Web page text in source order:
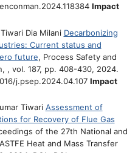
Impact
Dia Milani Decarbonizing
Current status and
future, Process Safety and
, vol. 187, pp. 408-430, 2024.
j.psep.2024.04.107 Impact
Tiwari Assessment of
for Recovery of Flue Gas
of the 27th National and
Heat and Mass Transfer